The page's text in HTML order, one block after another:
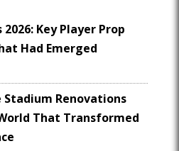
2026: Key Player Prop
Had Emerged
Stadium Renovations
That Transformed